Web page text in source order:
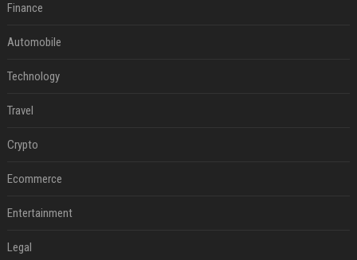
Finance
Automobile
Technology
Travel
Crypto
Ecommerce
Entertainment
Legal